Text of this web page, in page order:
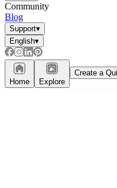
Community
Blog
Support▾
English▾
Home Explore
Create a